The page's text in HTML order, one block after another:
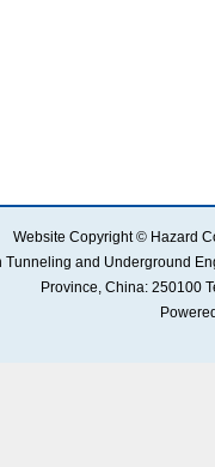
Website Copyright © Hazard
and Underground
Province, China: 250100